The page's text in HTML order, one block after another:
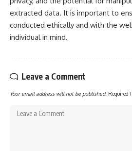
extracted data. It is important to
conducted ethically and with the
individual in mind.
Leave a Comment
Your email address will not be published. Required